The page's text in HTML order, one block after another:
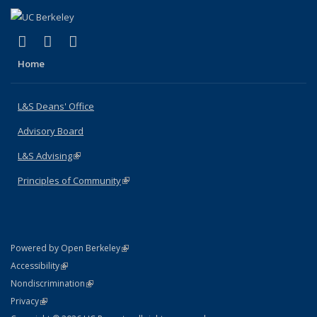
X (formerly Twitter)
(link is external)
LinkedIn
(link is external)
Home
L&S Deans' Office
Advisory Board
L&S Advising(link is external)
Principles of Community(link is external)
Powered by Open Berkeley(link is external)
AccessibilityStatement
(link is external)
NondiscriminationPolicy Statement
(link is external)
PrivacyStatement
(link is external)